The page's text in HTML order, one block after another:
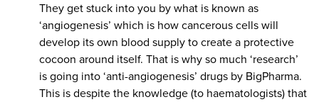
They get stuck into you by what is known as
‘angiogenesis’ which is how cancerous cells will
develop its own blood supply to create a protective
cocoon around itself. That is why so much ‘research’
is going into ‘anti-angiogenesis’ drugs by BigPharma.
This is despite the knowledge (to haematologists) that